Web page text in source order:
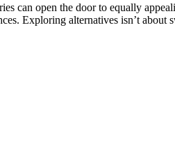
can open the door to equally
Exploring alternatives isn’t about